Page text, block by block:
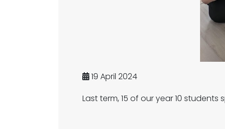
19 April 2024
Last term, 15 of our year 10